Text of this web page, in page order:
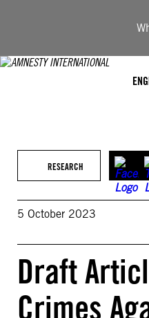
RESEARCH
5 October 2023
Draft
Crimes